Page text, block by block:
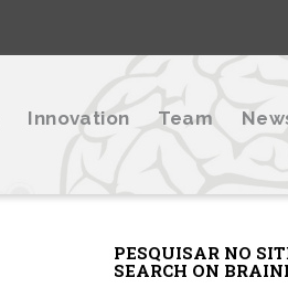
Innovation Team
PESQUISAR NO
SEARCH ON